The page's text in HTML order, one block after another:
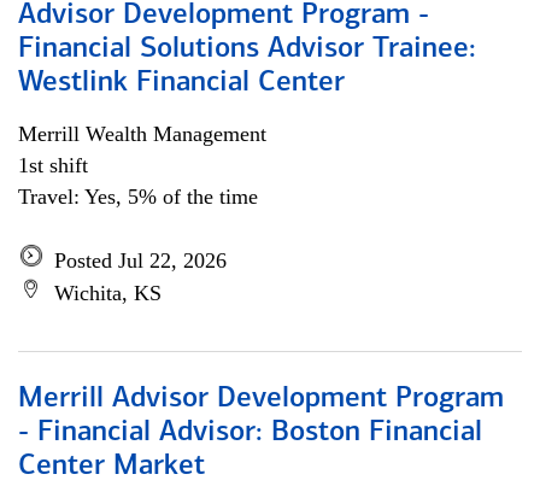
Advisor Development Program -
Financial Solutions Advisor Trainee:
Westlink Financial Center
Merrill Wealth Management
1st shift
Travel: Yes, 5% of the time
Posted Jul 22, 2026
Wichita, KS
Merrill Advisor Development Program
- Financial Advisor: Boston Financial
Center Market